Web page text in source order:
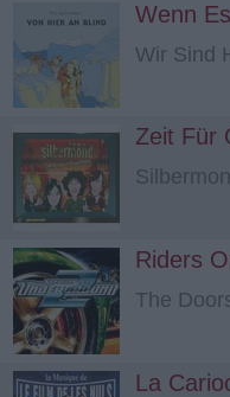
Wenn
Wir Sind
Zeit Für
The
La